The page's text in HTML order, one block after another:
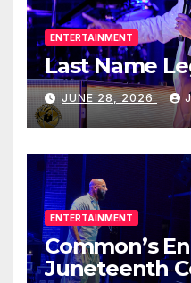
ENTERTAINMENT
Last Name
JUNE 28, 2026
ENTERTAINMENT
Common’s
Juneteenth